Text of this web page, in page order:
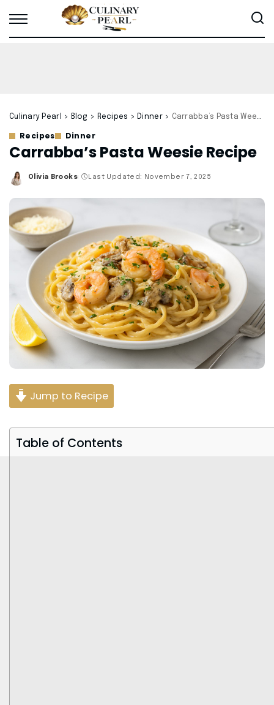
Culinary Pearl > Blog > Recipes > Dinner> Carrabba’s Pasta Weesie Recipe
Recipes Dinner
Carrabba’s Pasta Weesie Recipe
Posted
Olivia Brooks Last Updated: November 7, 2025
Jump to Recipe
Table of Contents